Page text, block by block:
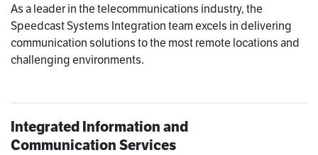
As a leader in the telecommunications industry, the
Speedcast Systems Integration team excels in delivering
communication solutions to the most remote locations and
challenging environments.
Integrated Information and
Communication Services